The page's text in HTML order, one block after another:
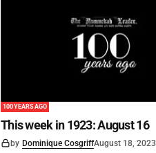
100 YEARS AGO
This week in 1923: August 16
by Dominique CosgriffAugust 18, 2023